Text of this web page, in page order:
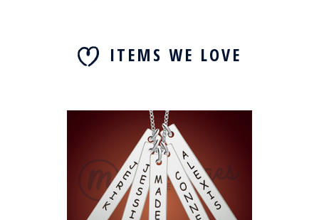
ITEMS WE LOVE